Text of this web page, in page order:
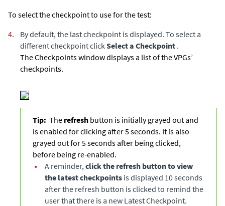
To select the checkpoint to use for the test:
4.
By default, the last checkpoint is displayed. To select a
different checkpoint click Select a Checkpoint .
The Checkpoints window displays a list of the VPGs’
checkpoints.
Tip: The refresh button is initially grayed out and
is enabled for clicking after 5 seconds. It is also
grayed out for 5 seconds after being clicked,
before being re-enabled.
•
A reminder, click the refresh button to view
the latest checkpoints is displayed 10 seconds
after the refresh button is clicked to remind the
user that there is a new Latest Checkpoint.